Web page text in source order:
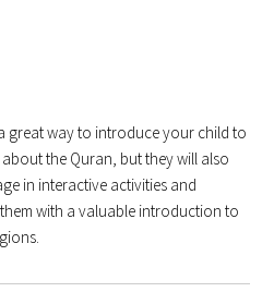
great way to introduce your child to
the Quran, but they will also
in interactive activities and
with a valuable introduction to